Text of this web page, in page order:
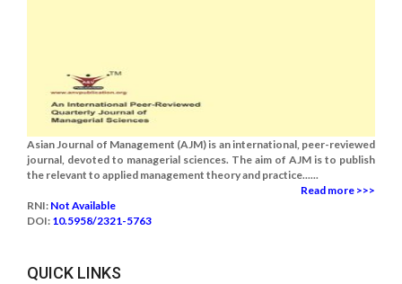
Asian Journal of Management (AJM) is an international, peer-reviewed
journal, devoted to managerial sciences. The aim of AJM is to publish
the relevant to applied management theory and practice......
Read more >>>
RNI: Not Available
DOI: 10.5958/2321-5763
QUICK LINKS